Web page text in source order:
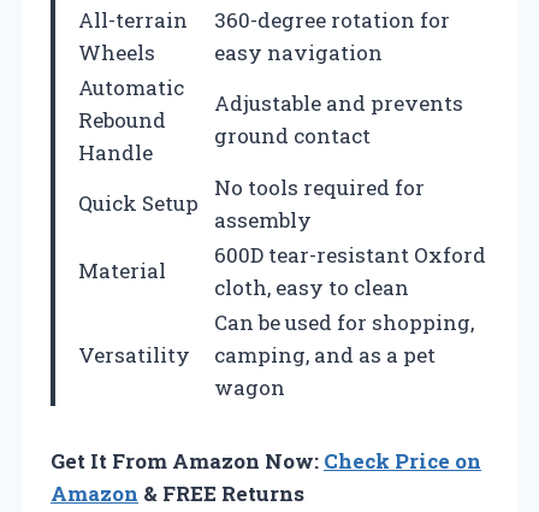
All-terrain
Wheels
360-degree rotation for
easy navigation
Automatic
Rebound
Handle
Adjustable and prevents
ground contact
Quick Setup
No tools required for
assembly
Material
600D tear-resistant Oxford
cloth, easy to clean
Versatility
Can be used for shopping,
camping, and as a pet
wagon
Get It From Amazon Now: Check Price on
Amazon & FREE Returns